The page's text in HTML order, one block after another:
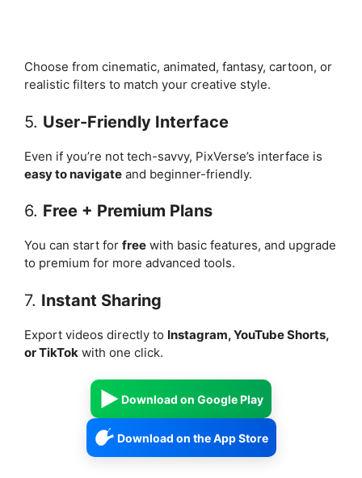
Choose from cinematic, animated, fantasy, cartoon, or
realistic filters to match your creative style.
5. User-Friendly Interface
Even if you’re not tech-savvy, PixVerse’s interface is
easy to navigate and beginner-friendly.
6. Free + Premium Plans
You can start for free with basic features, and upgrade
to premium for more advanced tools.
7. Instant Sharing
Export videos directly to Instagram, YouTube Shorts,
or TikTok with one click.
Download on Google Play
Download on the App Store